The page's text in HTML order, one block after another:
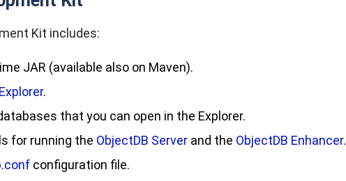
Kit includes:
JAR (available also on Maven).
.
that you can open in the Explorer.
for running the ObjectDB Server and the ObjectDB Enhancer.
configuration file.